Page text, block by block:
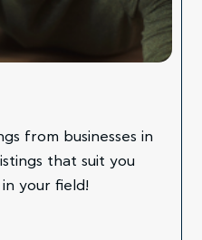
from businesses in
that suit you
your field!